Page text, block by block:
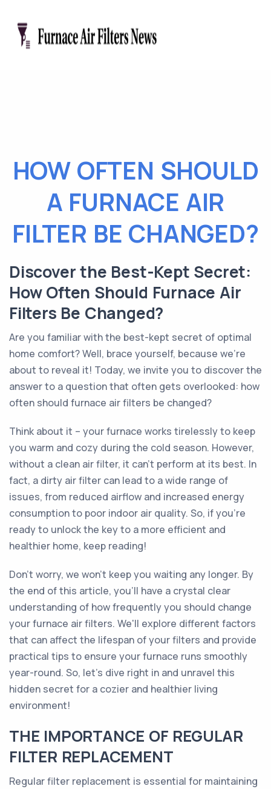
HOW OFTEN SHOULD
A FURNACE AIR
FILTER BE CHANGED?
Discover the Best-Kept Secret:
How Often Should Furnace Air
Filters Be Changed?
Are you familiar with the best-kept secret of optimal
home comfort? Well, brace yourself, because we're
about to reveal it! Today, we invite you to discover the
answer to a question that often gets overlooked: how
often should furnace air filters be changed?
Think about it – your furnace works tirelessly to keep
you warm and cozy during the cold season. However,
without a clean air filter, it can't perform at its best. In
fact, a dirty air filter can lead to a wide range of
issues, from reduced airflow and increased energy
consumption to poor indoor air quality. So, if you're
ready to unlock the key to a more efficient and
healthier home, keep reading!
Don't worry, we won't keep you waiting any longer. By
the end of this article, you'll have a crystal clear
understanding of how frequently you should change
your furnace air filters. We'll explore different factors
that can affect the lifespan of your filters and provide
practical tips to ensure your furnace runs smoothly
year-round. So, let's dive right in and unravel this
hidden secret for a cozier and healthier living
environment!
THE IMPORTANCE OF REGULAR
FILTER REPLACEMENT
Regular filter replacement is essential for maintaining